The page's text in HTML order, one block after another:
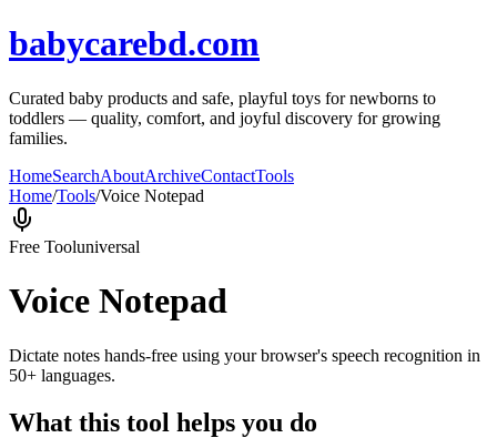
babycarebd.com
Curated baby products and safe, playful toys for newborns to
toddlers — quality, comfort, and joyful discovery for growing
families.
HomeSearchAboutArchiveContactTools
Home/Tools/Voice Notepad
Free Tooluniversal
Voice Notepad
Dictate notes hands-free using your browser's speech recognition in
50+ languages.
What this tool helps you do